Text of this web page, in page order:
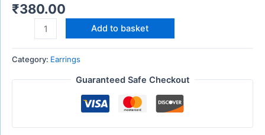
₹380.00
Add to basket
Category: Earrings
Guaranteed Safe Checkout